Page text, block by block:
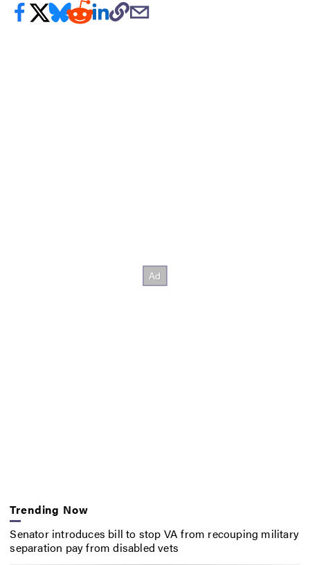
Trending Now
Senator introduces bill to stop VA from recouping military
separation pay from disabled vets